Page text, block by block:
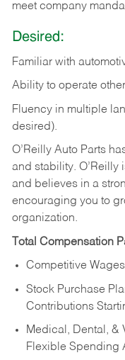
meet company
Desired:
Familiar with
Ability to operate
Fluency in multiple
desired).
O’Reilly Auto Parts
and stability. O’Reilly
and believes in a
encouraging you to
organization.
Total Compensation
Competitive
Stock Purchase
Contributions
Medical, Dental, &
Flexible Spending